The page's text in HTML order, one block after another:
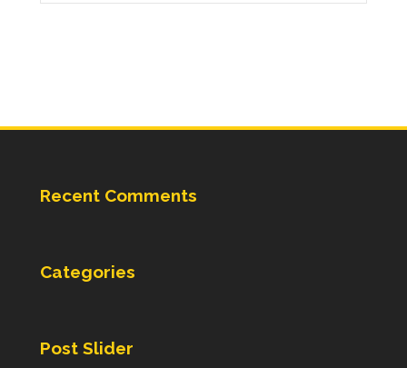
Recent Comments
Categories
Post Slider